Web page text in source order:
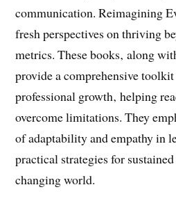
You There is complemented by
and Self-Deception‚ which
communication. Reimagining
fresh perspectives on thriving
metrics. These books‚ along
provide a comprehensive
professional growth‚ helping
overcome limitations. They
of adaptability and empathy in